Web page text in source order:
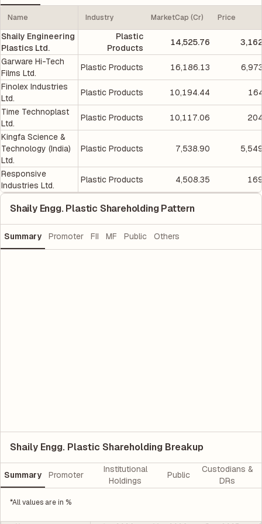
Name Industry MarketCap (Cr) Price
Shaily Engineering
Plastics Ltd.
Plastic
Products
14,525.76
Garware Hi-Tech
Films Ltd.
Plastic Products 16,186.13
Finolex Industries
Ltd.
Plastic Products 10,194.44
Time Technoplast
Ltd.
Plastic Products 10,117.06
Kingfa Science &
Technology (India)
Ltd.
Plastic Products 7,538.90
Responsive
Industries Ltd.
Plastic Products 4,508.35
Shaily Engg. Plastic Shareholding Pattern
Summary Promoter FII MF Public Others
Shaily Engg. Plastic Shareholding Breakup
Summary Promoter
Institutional
Holdings
Public
Custodians &
DRs
*All values are in %